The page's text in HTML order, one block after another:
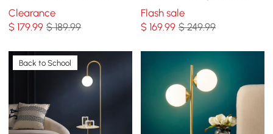
Table Lamp
Clearance
$179.99 $ 189.99
Glass Globe
Flash sale
$169.99 $ 249.99
Back to School